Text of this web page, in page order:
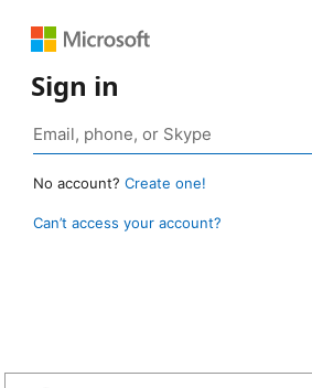
Sign in
No account? Create one!
Can’t access your account?